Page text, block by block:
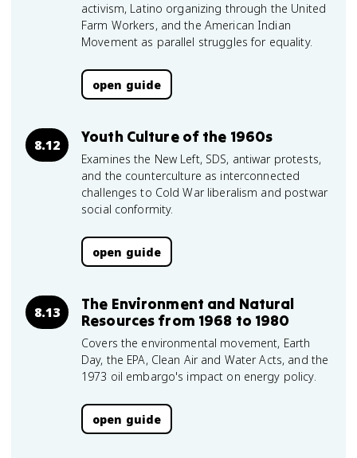
activism, Latino organizing through the United
Farm Workers, and the American Indian
Movement as parallel struggles for equality.
open guide
8.12 Youth Culture of the 1960s
Examines the New Left, SDS, antiwar protests,
and the counterculture as interconnected
challenges to Cold War liberalism and postwar
social conformity.
open guide
8.13
The Environment and Natural
Resources from 1968 to 1980
Covers the environmental movement, Earth
Day, the EPA, Clean Air and Water Acts, and the
1973 oil embargo's impact on energy policy.
open guide